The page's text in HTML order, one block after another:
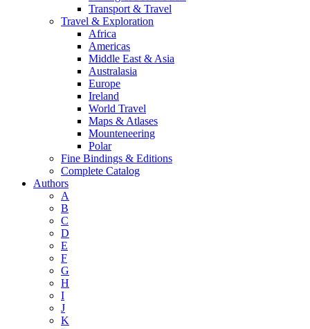
Transport & Travel
Travel & Exploration
Africa
Americas
Middle East & Asia
Australasia
Europe
Ireland
World Travel
Maps & Atlases
Mounteneering
Polar
Fine Bindings & Editions
Complete Catalog
Authors
A
B
C
D
E
F
G
H
I
J
K